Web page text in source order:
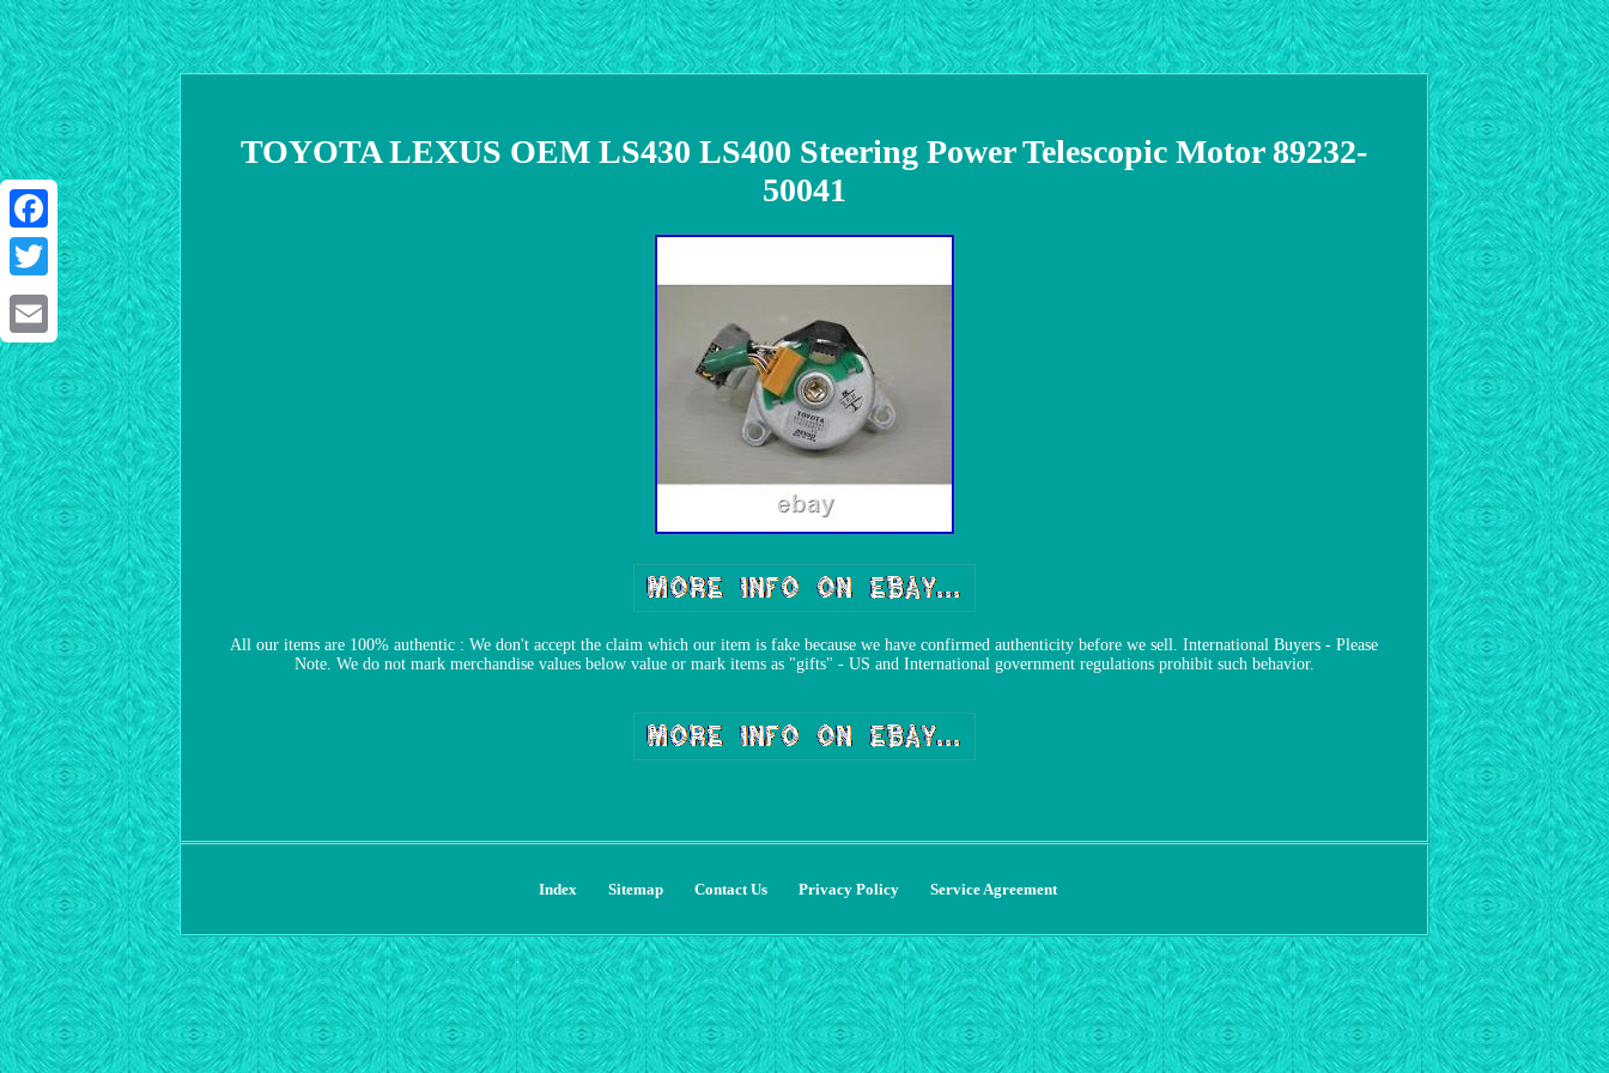
Facebook
Twitter
Email
TOYOTA LEXUS OEM LS430 LS400 Steering Power Telescopic Motor 89232-
50041
All our items are 100% authentic : We don't accept the claim which our item is fake because we have confirmed authenticity before we sell. International Buyers - Please
Note. We do not mark merchandise values below value or mark items as "gifts" - US and International government regulations prohibit such behavior.
Index Sitemap Contact Us Privacy Policy Service Agreement